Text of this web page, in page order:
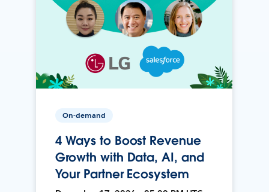
On-demand
4 Ways to Boost Revenue
Growth with Data, AI, and
Your Partner Ecosystem